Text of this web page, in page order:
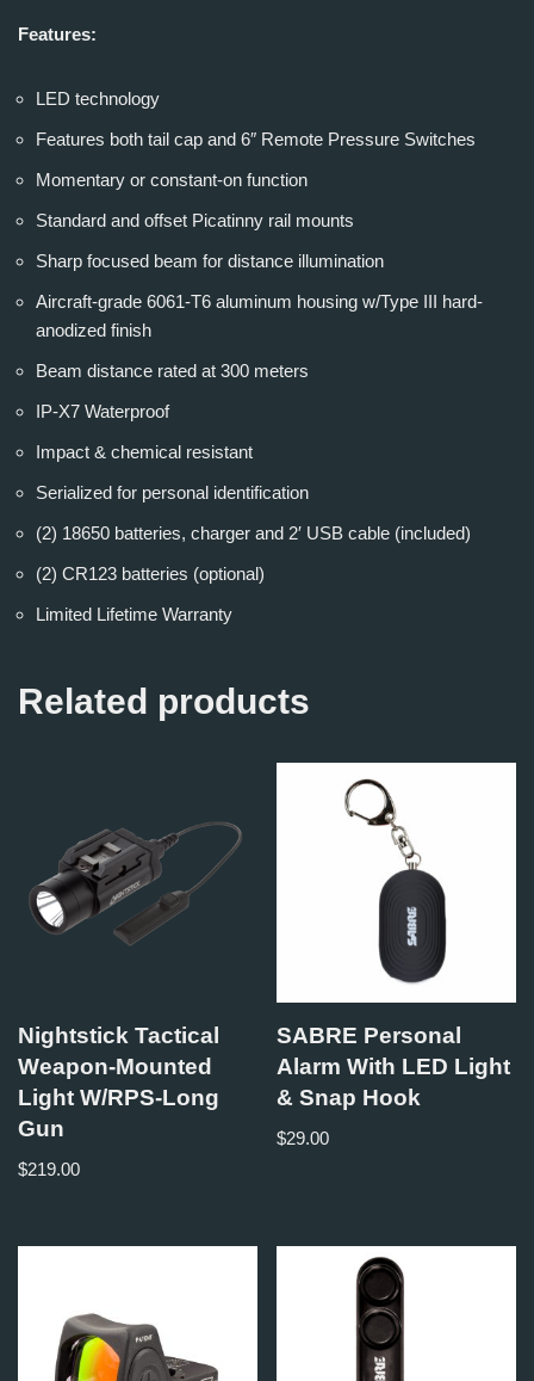
Features:
LED technology
Features both tail cap and 6″ Remote Pressure Switches
Momentary or constant-on function
Standard and offset Picatinny rail mounts
Sharp focused beam for distance illumination
Aircraft-grade 6061-T6 aluminum housing w/Type III hard-
anodized finish
Beam distance rated at 300 meters
IP-X7 Waterproof
Impact & chemical resistant
Serialized for personal identification
(2) 18650 batteries, charger and 2′ USB cable (included)
(2) CR123 batteries (optional)
Limited Lifetime Warranty
Related products
Nightstick Tactical
Weapon-Mounted
Light W/RPS-Long
Gun
$219.00
SABRE Personal
Alarm With LED Light
& Snap Hook
$29.00